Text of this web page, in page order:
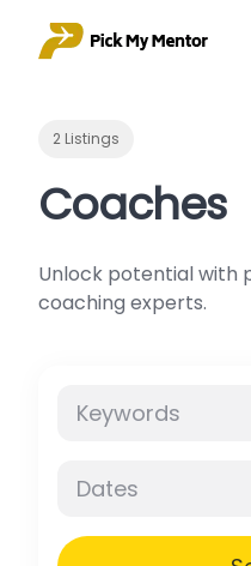
2 Listings
Coaches
Unlock potential with
coaching experts.